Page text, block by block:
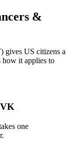
&
gives US citizens a
how it applies to
one